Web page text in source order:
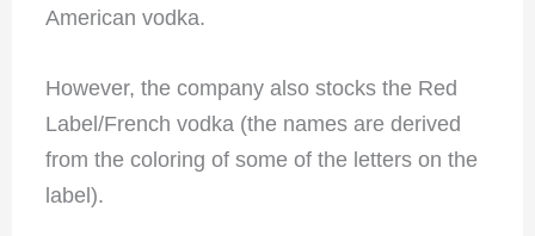
American vodka.
However, the company also stocks the Red
Label/French vodka (the names are derived
from the coloring of some of the letters on the
label).